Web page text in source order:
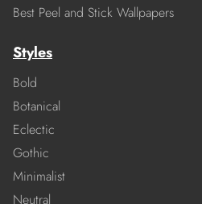
Best Peel and Stick Wallpapers
Styles
Bold
Botanical
Eclectic
Gothic
Minimalist
Neutral